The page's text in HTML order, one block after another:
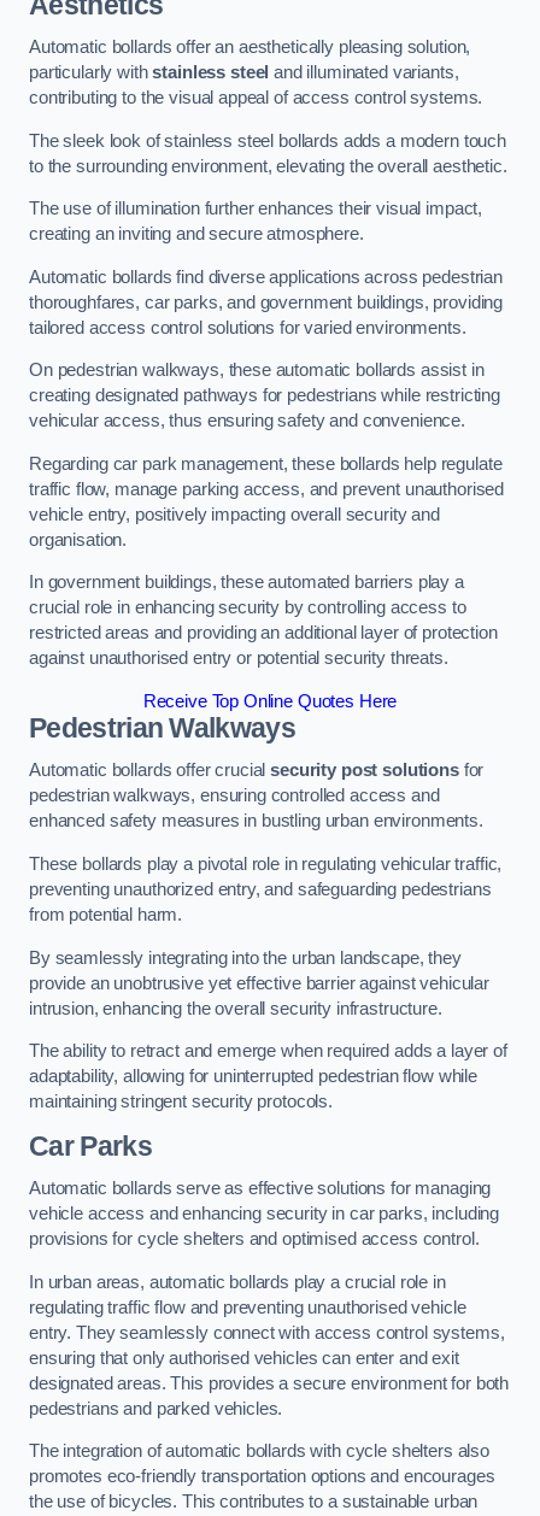
Automatic bollards offer an aesthetically pleasing solution,
particularly withstainless steel and illuminated variants,
contributing to the visual appeal of access control systems.
The sleek look of stainless steel bollards adds a modern touch
to the surrounding environment, elevating the overall aesthetic.
The use of illumination further enhances their visual impact,
creating an inviting and secure atmosphere.
Automatic bollards find diverse applications across pedestrian
thoroughfares, car parks, and government buildings, providing
tailored access control solutions for varied environments.
On pedestrian walkways, these automatic bollards assist in
creating designated pathways for pedestrians while restricting
vehicular access, thus ensuring safety and convenience.
Regarding car park management, these bollards help regulate
traffic flow, manage parking access, and prevent unauthorised
vehicle entry, positively impacting overall security and
organisation.
In government buildings, these automated barriers play a
crucial role in enhancing security by controlling access to
restricted areas and providing an additional layer of protection
against unauthorised entry or potential security threats.
Receive Top Online Quotes Here
Pedestrian Walkways
Automatic bollards offer crucialsecurity post solutionsfor
pedestrian walkways, ensuring controlled access and
enhanced safety measures in bustling urban environments.
These bollards play a pivotal role in regulating vehicular traffic,
preventing unauthorized entry, and safeguarding pedestrians
from potential harm.
By seamlessly integrating into the urban landscape, they
provide an unobtrusive yet effective barrier against vehicular
intrusion, enhancing the overall security infrastructure.
The ability to retract and emerge when required adds a layer of
adaptability, allowing for uninterrupted pedestrian flow while
maintaining stringent security protocols.
Car Parks
Automatic bollards serve as effective solutions for managing
vehicle access and enhancing security in car parks, including
provisions for cycle shelters and optimised access control.
In urban areas, automatic bollards play a crucial role in
regulating traffic flow and preventing unauthorised vehicle
entry. They seamlessly connect with access control systems,
ensuring that only authorised vehicles can enter and exit
designated areas. This provides a secure environment for both
pedestrians and parked vehicles.
The integration of automatic bollards with cycle shelters also
promotes eco-friendly transportation options and encourages
the use of bicycles. This contributes to a sustainable urban